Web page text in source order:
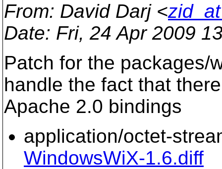
From: David Darj <
Date: Fri, 24 Apr 2009
Patch for the packages/
handle the fact that
Apache 2.0 bindings
application/octet-
WindowsWiX-1.6.diff